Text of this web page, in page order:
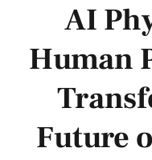
AI
Human
Future